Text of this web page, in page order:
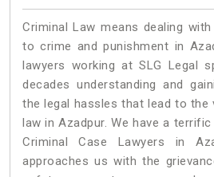
Criminal Law means dealing
to crime and punishment in
lawyers working at SLG Legal
decades understanding and
the legal hassles that lead to the
law in Azadpur. We have a
Criminal Case Lawyers in
approaches us with the